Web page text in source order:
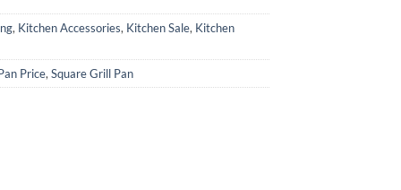
, Kitchen Accessories, Kitchen Sale, Kitchen
Price,Square Grill Pan